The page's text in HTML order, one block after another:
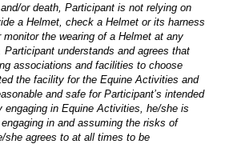
or death, Participant is not relying on
a Helmet, check a Helmet or its harness
the wearing of a Helmet at any
understands and agrees that
associations and facilities to choose
the facility for the Equine Activities and
and safe for Participant’s intended
engaging in Equine Activities, he/she is
in and assuming the risks of
she agrees to at all times to be